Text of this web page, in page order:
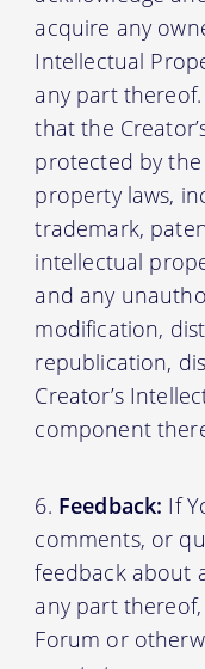
acquire any
Intellectual
any part
that the
protected by
property laws,
trademark,
intellectual
and any
modification,
republication,
Creator’s
component
Feedback: If
comments, or
feedback about
any part
Forum or